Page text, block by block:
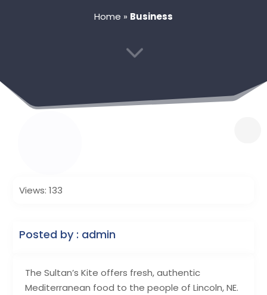
Home » Business
3
The Sultan’s Kite offers fresh, authentic
Mediterranean food to the people of Lincoln, NE.
Views: 133
Posted by : admin